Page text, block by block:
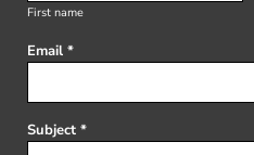
First name
Email *
Subject *